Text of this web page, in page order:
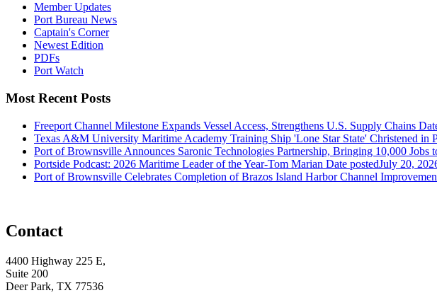
Member Updates
Port Bureau News
Captain's Corner
Newest Edition
PDFs
Port Watch
Most Recent Posts
Freeport Channel Milestone Expands Vessel Access, Strengthens U.S. Supply Chains
Texas A&M University Maritime Academy Training Ship 'Lone Star State' Christened in
Port of Brownsville Announces Saronic Technologies Partnership, Bringing 10,000 Jobs
Portside Podcast: 2026 Maritime Leader of the Year-Tom Marian Date postedJuly 20,
Port of Brownsville Celebrates Completion of Brazos Island Harbor Channel
Contact
4400 Highway 225 E,
Suite 200
Deer Park, TX 77536